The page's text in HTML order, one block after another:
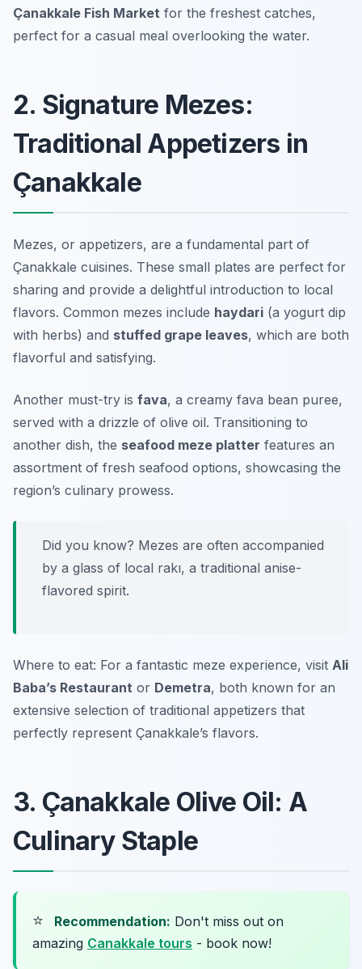
Çanakkale Fish Market for the freshest catches,
perfect for a casual meal overlooking the water.
2. Signature Mezes:
Traditional Appetizers in
Çanakkale
Mezes, or appetizers, are a fundamental part of
Çanakkale cuisines. These small plates are perfect for
sharing and provide a delightful introduction to local
flavors. Common mezes include haydari (a yogurt dip
with herbs) and stuffed grape leaves, which are both
flavorful and satisfying.
Another must-try is fava, a creamy fava bean puree,
served with a drizzle of olive oil. Transitioning to
another dish, the seafood meze platter features an
assortment of fresh seafood options, showcasing the
region’s culinary prowess.
Did you know? Mezes are often accompanied
by a glass of local rakı, a traditional anise-
flavored spirit.
Where to eat: For a fantastic meze experience, visit Ali
Baba’s Restaurant or Demetra, both known for an
extensive selection of traditional appetizers that
perfectly represent Çanakkale’s flavors.
3. Çanakkale Olive Oil: A
Culinary Staple
⭐ Recommendation: Don't miss out on
amazing Canakkale tours - book now!